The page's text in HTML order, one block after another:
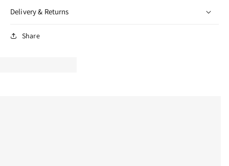
Delivery & Returns
Share